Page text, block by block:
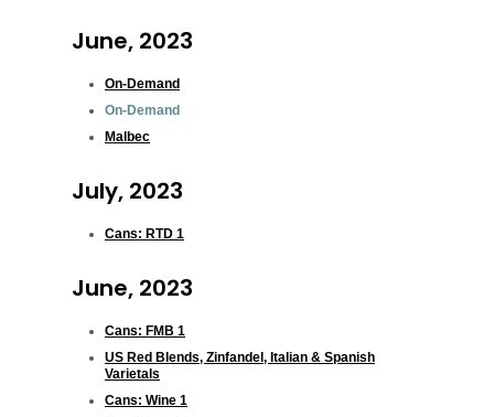
June, 2023
On-Demand
On-Demand
Malbec
July, 2023
Cans: RTD 1
June, 2023
Cans: FMB 1
US Red Blends, Zinfandel, Italian & Spanish
Varietals
Cans: Wine 1